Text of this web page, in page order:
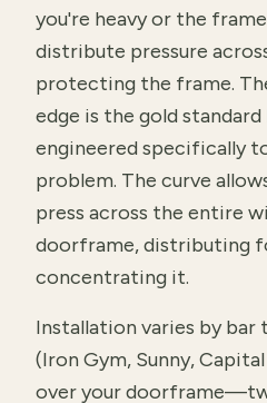
you're heavy or the
distribute pressure
protecting the frame.
edge is the gold standard
engineered specifically
problem. The curve
press across the entire
doorframe, distributing
concentrating it.
Installation varies by bar
(Iron Gym, Sunny,
over your